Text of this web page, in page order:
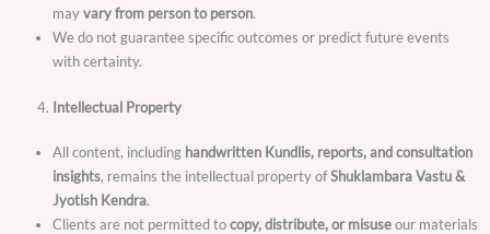
mayvary from person to person.
We do not guarantee specific outcomes or predict future events
with certainty.
Intellectual Property
All content, including handwritten Kundlis, reports, and consultation
insights, remains the intellectual property ofShuklambara Vastu &
Jyotish Kendra.
Clients are not permitted tocopy, distribute, or misuseour materials